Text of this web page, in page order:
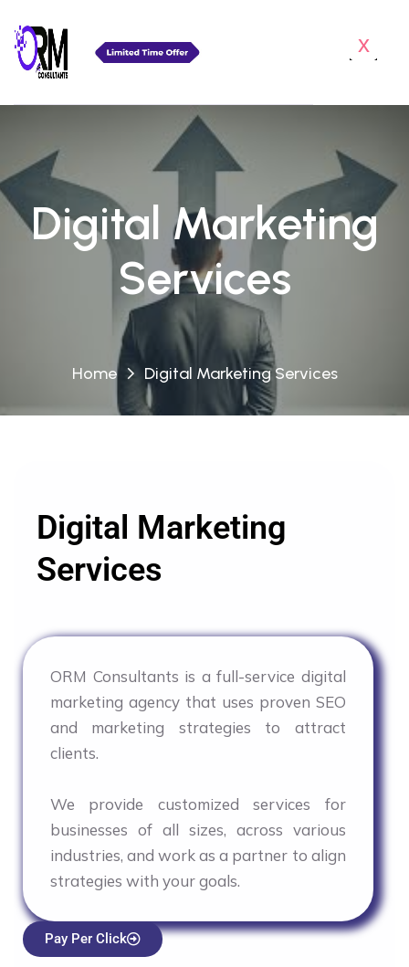
x
Digital Marketing
Services
Home Digital Marketing Services
Digital Marketing
Services
ORM Consultants is a full-service digital
marketing agency that uses proven SEO
and marketing strategies to attract
clients.
We provide customized services for
businesses of all sizes, across various
industries, and work as a partner to align
strategies with your goals.
Pay Per Click